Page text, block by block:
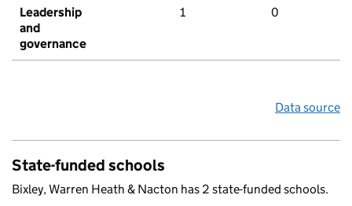
Leadership
and
governance
1 0
Data source
State-funded schools
Bixley, Warren Heath & Nacton has 2 state-funded schools.